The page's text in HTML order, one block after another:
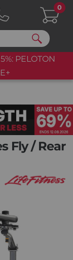
Search
0
PELOTON
Fly / Rear